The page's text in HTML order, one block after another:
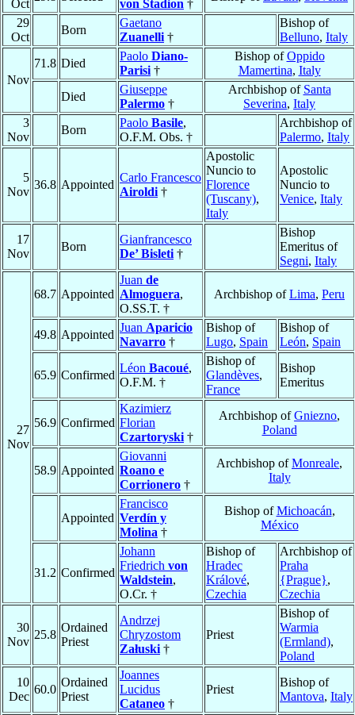
Oct von Stadion †
29
Oct
Born
Gaetano
Zuanelli †
Bishop of
Belluno, Italy
Nov
71.8 Died
Paolo Diano-
Parisi †
Bishop ofOppido
Mamertina, Italy
Died
Giuseppe
Palermo †
Archbishop of Santa
Severina, Italy
3
Nov
Born
Paolo Basile,
O.F.M. Obs. †
Archbishop of
Palermo, Italy
5
Nov
36.8 Appointed
Carlo Francesco
Airoldi †
Apostolic
Nuncio to
Florence
(Tuscany),
Italy
Apostolic
Nuncio to
Venice, Italy
17
Nov
Born
Gianfrancesco
De’ Bisleti †
Bishop
Emeritus of
Segni, Italy
27
Nov
68.7 Appointed
Juan de
Almoguera,
O.SS.T. †
Archbishop ofLima, Peru
49.8 Appointed
Juan Aparicio
Navarro †
Bishop of
Lugo, Spain
Bishop of
León, Spain
65.9 Confirmed
Léon Bacoué,
O.F.M. †
Bishop of
Glandèves,
France
Bishop
Emeritus
56.9 Confirmed
Kazimierz
Florian
Czartoryski †
Archbishop ofGniezno,
Poland
58.9 Appointed
Giovanni
Roano e
Corrionero †
Archbishop ofMonreale,
Italy
Appointed
Francisco
Verdín y
Molina †
Bishop ofMichoacán,
México
31.2 Confirmed
Johann
Friedrich von
Waldstein,
O.Cr. †
Bishop of
Hradec
Králové,
Czechia
Archbishop of
Praha
{Prague},
Czechia
30
Nov
25.8
Ordained
Priest
Andrzej
Chryzostom
Załuski †
Priest
Bishop of
Warmia
(Ermland),
Poland
10
Dec
60.0
Ordained
Priest
Joannes
Lucidus
Cataneo †
Priest
Bishop of
Mantova, Italy